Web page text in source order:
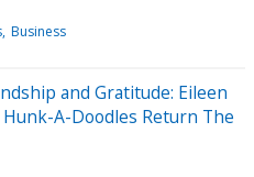
Business
and Gratitude: Eileen
A-Doodles Return The